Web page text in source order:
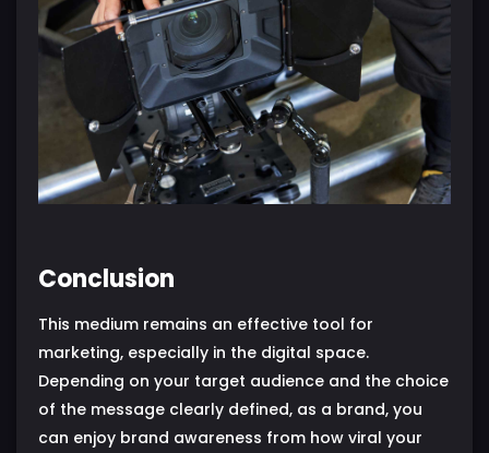
Conclusion
This medium remains an effective tool for
marketing, especially in the digital space.
Depending on your target audience and the choice
of the message clearly defined, as a brand, you
can enjoy brand awareness from how viral your